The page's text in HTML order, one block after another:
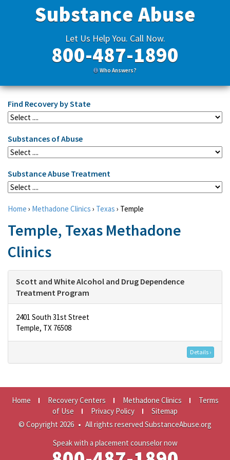
Substance Abuse
Let Us Help You. Call Now.
800-487-1890
Who Answers?
Find Recovery by State
Substances of Abuse
Substance Abuse Treatment
Home › Methadone Clinics › Texas › Temple
Temple, Texas Methadone
Clinics
Scott and White Alcohol and Drug Dependence
Treatment Program
2401 South 31st Street
Temple, TX 76508
Details ›
Home Recovery Centers Methadone Clinics
Terms
of Use
Privacy Policy
Sitemap
© Copyright 2026 • All rights reserved SubstanceAbuse.org
Speak with a placement counselor now